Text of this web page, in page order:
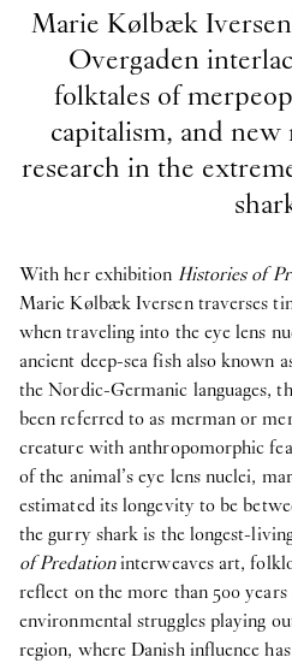
Marie Kølbæk
Overgaden
folktales of
capitalism, and
research in the
With her exhibition Histories of
Marie Kølbæk Iversen traverses
when traveling into the eye lens
ancient deep-sea fish also known
the Nordic-Germanic languages,
been referred to as merman or
creature with anthropomorphic
of the animal’s eye lens nuclei,
estimated its longevity to be
the gurry shark is the longest-
of Predationinterweaves art,
reflect on the more than 500
environmental struggles playing
region, where Danish influence